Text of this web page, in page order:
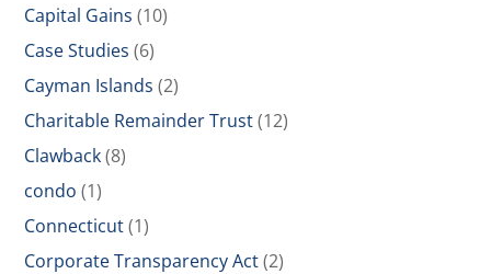
Capital Gains (10)
Case Studies (6)
Cayman Islands (2)
Charitable Remainder Trust(12)
Clawback(8)
condo (1)
Connecticut(1)
Corporate Transparency Act(2)